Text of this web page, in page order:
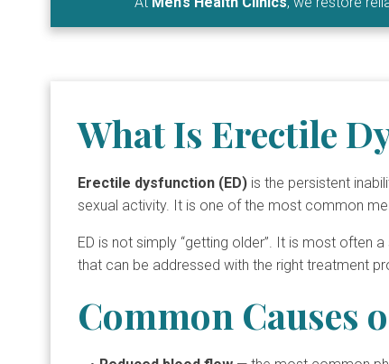
What Is Erectile
Erectile dysfunction (ED) is the persistent
sexual activity. It is one of the most common
ED is not simply “getting older”. It is most often
that can be addressed with the right treatment
Common Causes